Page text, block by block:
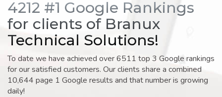
4212 #1 Google Rankings
for clients of Branux
Technical Solutions!
To date we have achieved over 6511 top 3 Google rankings
for our satisfied customers. Our clients share a combined
10,644 page 1 Google results and that number is growing
daily!